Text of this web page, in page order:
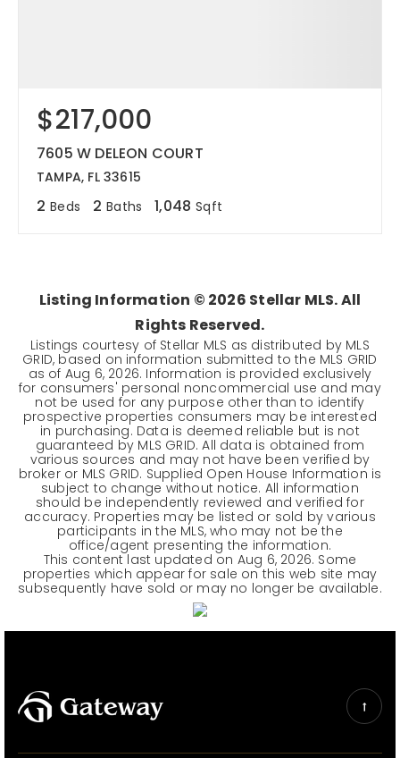
$217,000
7605 W DELEON COURT
TAMPA, FL 33615
2 Beds 2 Baths 1,048 Sqft
Listing Information © 2026 Stellar MLS. All
Rights Reserved.
Listings courtesy of Stellar MLS as distributed by MLS
GRID, based on information submitted to the MLS GRID
as of Aug 6, 2026. Information is provided exclusively
for consumers' personal noncommercial use and may
not be used for any purpose other than to identify
prospective properties consumers may be interested
in purchasing. Data is deemed reliable but is not
guaranteed by MLS GRID. All data is obtained from
various sources and may not have been verified by
broker or MLS GRID. Supplied Open House Information is
subject to change without notice. All information
should be independently reviewed and verified for
accuracy. Properties may be listed or sold by various
participants in the MLS, who may not be the
office/agent presenting the information.
This content last updated on Aug 6, 2026. Some
properties which appear for sale on this web site may
subsequently have sold or may no longer be available.